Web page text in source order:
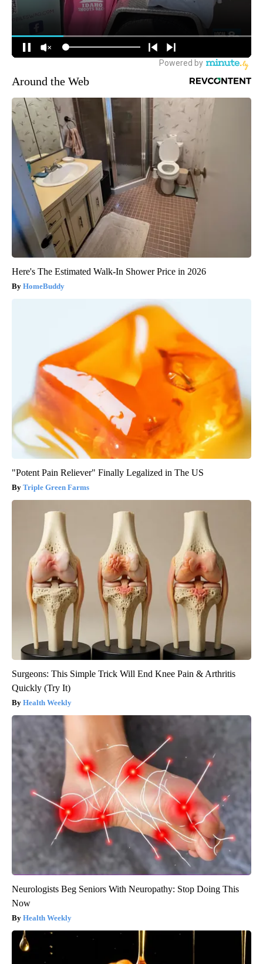
Around the Web
Here's The Estimated Walk-In Shower Price in 2026
HomeBuddy
"Potent Pain Reliever" Finally Legalized in The US
Triple Green Farms
Surgeons: This Simple Trick Will End Knee Pain & Arthritis
Quickly (Try It)
Health Weekly
Neurologists Beg Seniors With Neuropathy: Stop Doing This
Now
Health Weekly